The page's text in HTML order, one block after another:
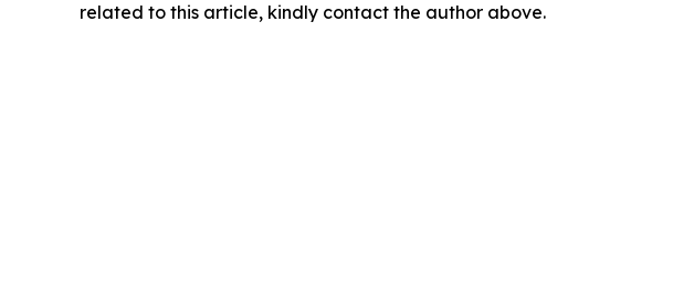
related to this article, kindly contact the author above.